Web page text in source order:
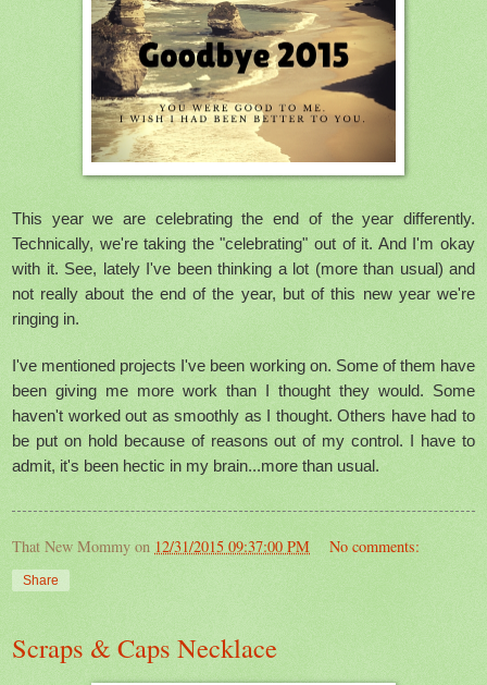
This year we are celebrating the end of the year differently.
Technically, we're taking the "celebrating" out of it. And I'm okay
with it. See, lately I've been thinking a lot (more than usual) and
not really about the end of the year, but of this new year we're
ringing in.
I've mentioned projects I've been working on. Some of them have
been giving me more work than I thought they would. Some
haven't worked out as smoothly as I thought. Others have had to
be put on hold because of reasons out of my control. I have to
admit, it's been hectic in my brain...more than usual.
That New Mommy on 12/31/2015 09:37:00 PM No comments:
Share
Scraps & Caps Necklace